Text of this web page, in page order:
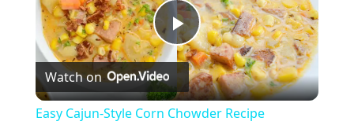
Play
Video
Watch on
Easy Cajun-Style Corn Chowder Recipe